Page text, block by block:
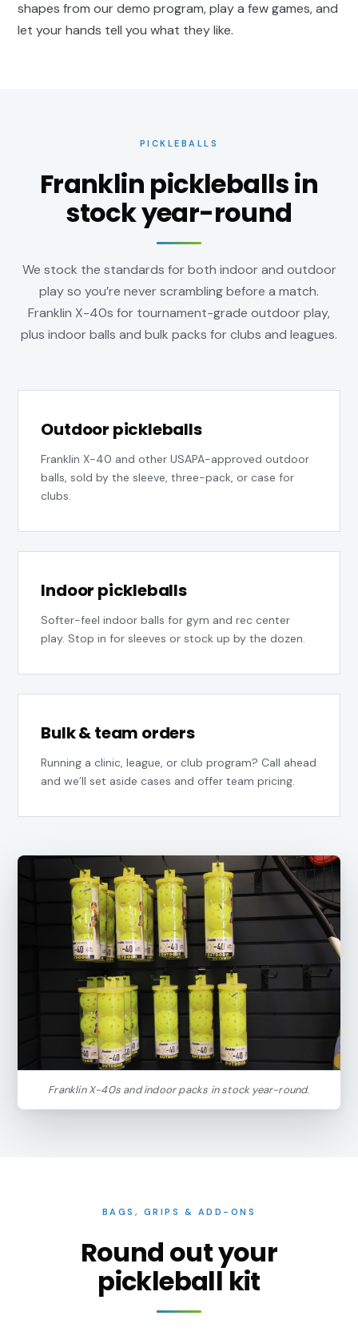
shapes from ourdemo program, play a few games, and
let your hands tell you what they like.
PICKLEBALLS
Franklin pickleballs in
stock year-round
We stock the standards for both indoor and outdoor
play so you’re never scrambling before a match.
Franklin X-40s for tournament-grade outdoor play,
plus indoor balls and bulk packs for clubs and leagues.
Outdoor pickleballs
Franklin X-40 and other USAPA-approved outdoor
balls, sold by the sleeve, three-pack, or case for
clubs.
Indoor pickleballs
Softer-feel indoor balls for gym and rec center
play. Stop in for sleeves or stock up by the dozen.
Bulk & team orders
Running a clinic, league, or club program? Call ahead
and we’ll set aside cases and offer team pricing.
Franklin X-40s and indoor packs in stock year-round.
BAGS, GRIPS & ADD-ONS
Round out your
pickleball kit